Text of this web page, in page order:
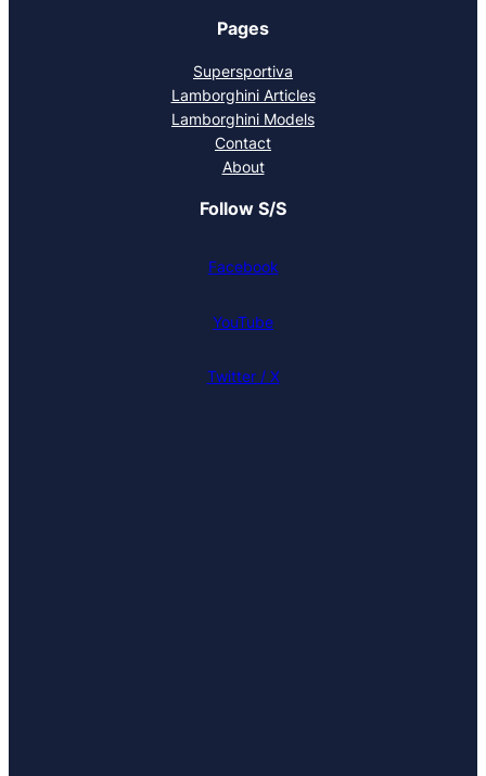
Pages
Supersportiva
Lamborghini Articles
Lamborghini Models
Contact
About
Follow S/S
Facebook
YouTube
Twitter / X